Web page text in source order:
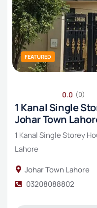
FEATURED
0.0 (0)
1 Kanal Single
Johar Town
1 Kanal Single Storey
Lahore
Johar Town Lahore
03208088802